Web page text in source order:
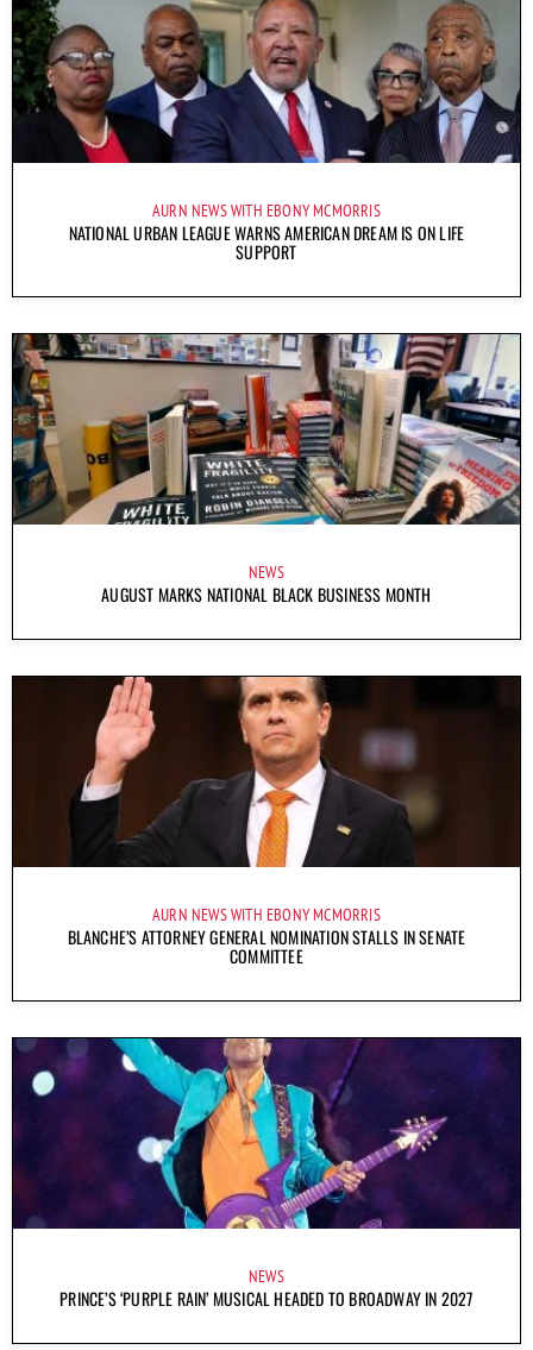
AURN NEWS WITH EBONY MCMORRIS
NATIONAL URBAN LEAGUE WARNS AMERICAN DREAM IS ON LIFE
SUPPORT
NEWS
AUGUST MARKS NATIONAL BLACK BUSINESS MONTH
AURN NEWS WITH EBONY MCMORRIS
BLANCHE’S ATTORNEY GENERAL NOMINATION STALLS IN SENATE
COMMITTEE
NEWS
PRINCE’S ‘PURPLE RAIN’ MUSICAL HEADED TO BROADWAY IN 2027